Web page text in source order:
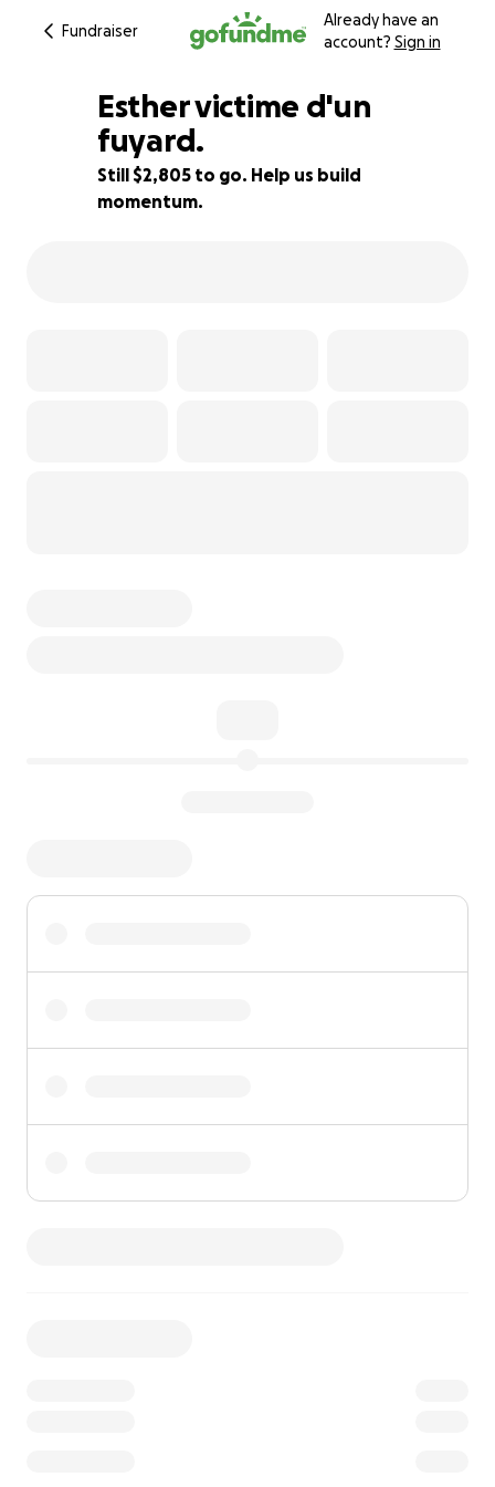
Fundraiser
Already have an
account? Sign in
72% complete
Esther victime d'un
fuyard.
Still $2,805 to go. Help us build
momentum.